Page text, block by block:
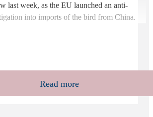
last week, as the EU launched an anti-
into imports of the bird from China.
Read more